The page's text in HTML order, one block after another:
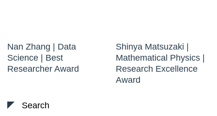
Nan Zhang | Data
Science | Best
Researcher Award
Shinya Matsuzaki |
Mathematical Physics |
Research Excellence
Award
Search